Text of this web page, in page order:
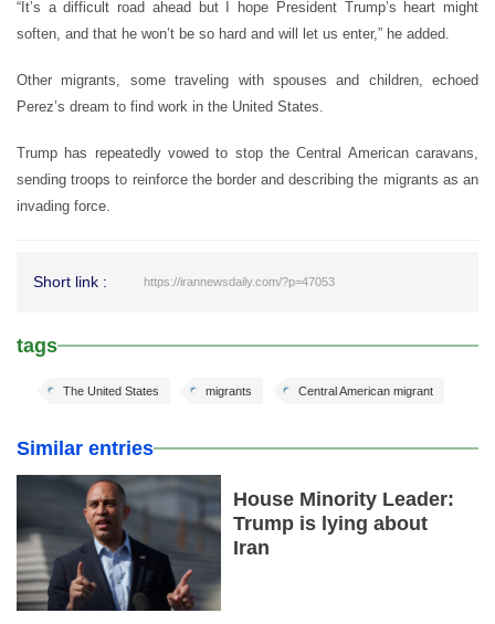
“It’s a difficult road ahead but I hope President Trump’s heart might
soften, and that he won’t be so hard and will let us enter,” he added.
Other migrants, some traveling with spouses and children, echoed
Perez’s dream to find work in the United States.
Trump has repeatedly vowed to stop the Central American caravans,
sending troops to reinforce the border and describing the migrants as an
invading force.
Short link : https://irannewsdaily.com/?p=47053
tags
Central American migrant
migrants
The United States
Similar entries
House Minority Leader:
Trump is lying about
Iran